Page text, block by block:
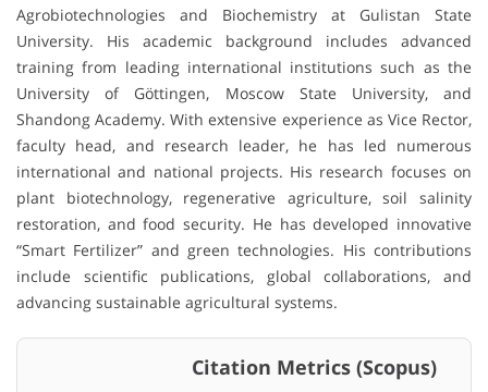
Agrobiotechnologies and Biochemistry at Gulistan State
University. His academic background includes advanced
training from leading international institutions such as the
University of Göttingen, Moscow State University, and
Shandong Academy. With extensive experience as Vice Rector,
faculty head, and research leader, he has led numerous
international and national projects. His research focuses on
plant biotechnology, regenerative agriculture, soil salinity
restoration, and food security. He has developed innovative
“Smart Fertilizer” and green technologies. His contributions
include scientific publications, global collaborations, and
advancing sustainable agricultural systems.
Citation Metrics (Scopus)